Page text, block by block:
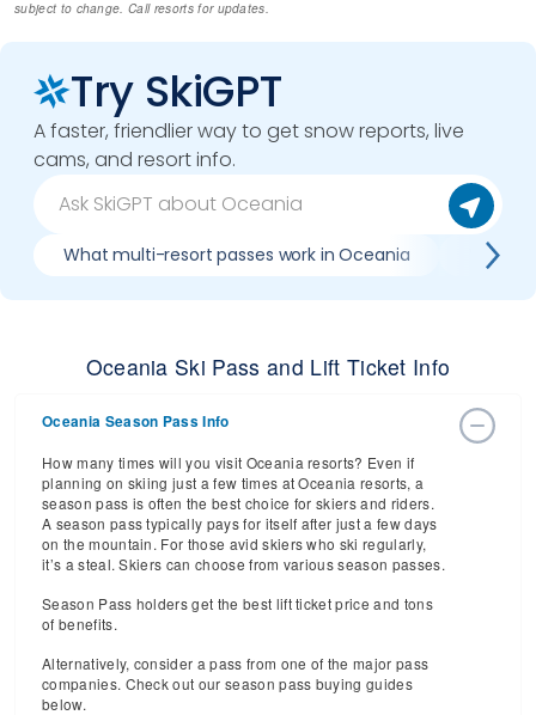
subject to change. Call resorts for updates.
Try SkiGPT
A faster, friendlier way to get snow reports, live
cams, and resort info.
What multi-resort passes work in Oceania
Oceania Ski Pass and Lift Ticket Info
Oceania Season Pass Info
How many times will you visit Oceania resorts? Even if
planning on skiing just a few times at Oceania resorts, a
season pass is often the best choice for skiers and riders.
A season pass typically pays for itself after just a few days
on the mountain. For those avid skiers who ski regularly,
it’s a steal. Skiers can choose from various season passes.
Season Pass holders get the best lift ticket price and tons
of benefits.
Alternatively, consider a pass from one of the major pass
companies. Check out our season pass buying guides
below.